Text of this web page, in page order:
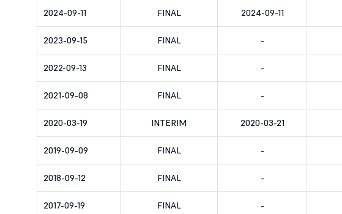
2024-09-11 FINAL 2024-09-11
2023-09-15 FINAL -
2022-09-13 FINAL -
2021-09-08 FINAL -
2020-03-19 INTERIM 2020-03-21
2019-09-09 FINAL -
2018-09-12 FINAL -
2017-09-19 FINAL -